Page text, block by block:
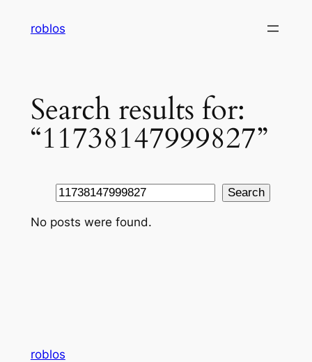
roblos
Search results for:
“11738147999827”
Search Search
No posts were found.
roblos